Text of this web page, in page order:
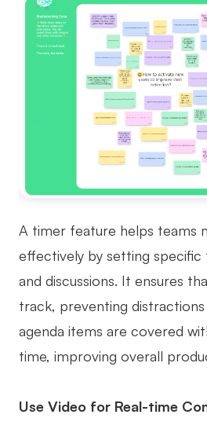
A timer feature helps teams
effectively by setting
and discussions. It ensures
track, preventing distractions
agenda items are covered
time, improving overall
Use Video for Real-time